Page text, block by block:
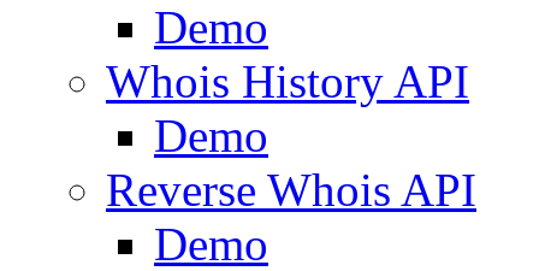
Demo
Whois History API
Demo
Reverse Whois API
Demo